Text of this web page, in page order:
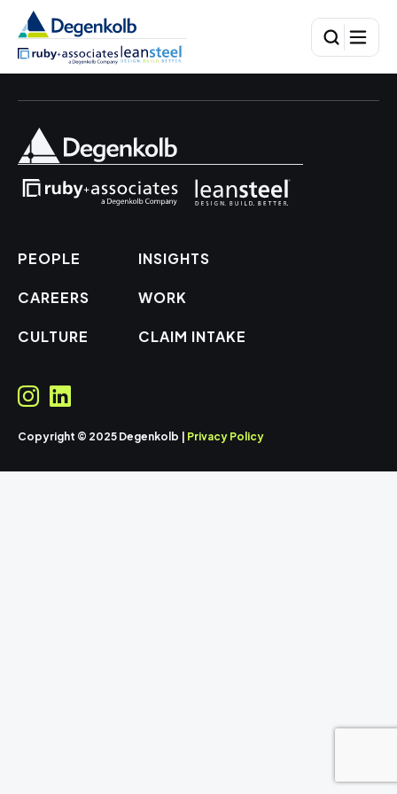
PEOPLE
CAREERS
CULTURE
INSIGHTS
WORK
CLAIM INTAKE
Copyright © 2025 Degenkolb | Privacy Policy